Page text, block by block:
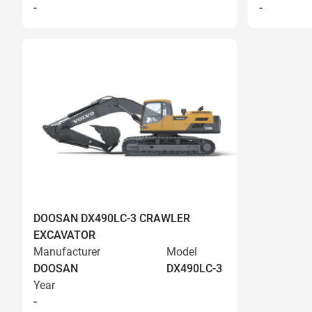
- -
DOOSAN DX490LC-3 CRAWLER
EXCAVATOR
Manufacturer
DOOSAN
Model
DX490LC-3
Year
-